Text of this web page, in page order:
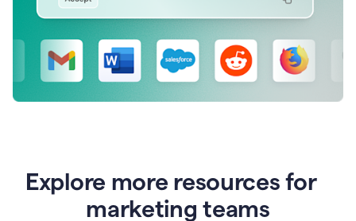
Explore more resources for
marketing teams